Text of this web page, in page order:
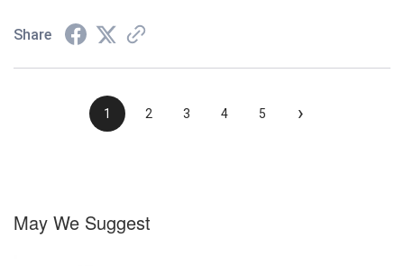
Share
1 2 3 4 5 ›
May We Suggest